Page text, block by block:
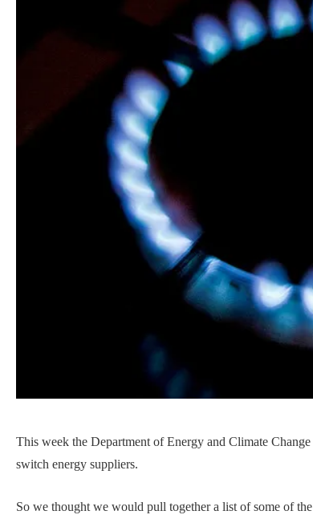
This week the Department of Energy and Climate
switch energy suppliers.
So we thought we would pull together a list of some of